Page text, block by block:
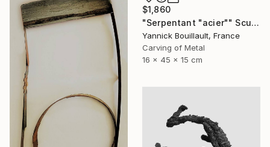
$1,860
"Serpentant "acier"" Sculpture
Yannick Bouillault, France
Carving of Metal
16 x 45 x 15 cm